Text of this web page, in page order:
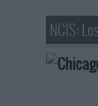
NCIS: